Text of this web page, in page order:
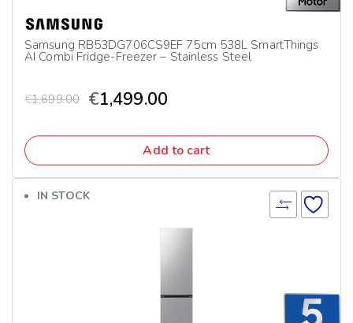
Samsung RB53DG706CS9EF 75cm 538L SmartThings
AI Combi Fridge-Freezer – Stainless Steel
€1,699.00 €1,499.00
Add to cart
IN STOCK